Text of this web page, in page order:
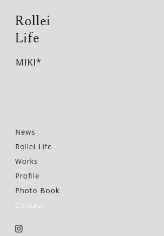
Rollei
Life
MIKI*
News
Rollei Life
Works
Profile
Photo Book
Contact